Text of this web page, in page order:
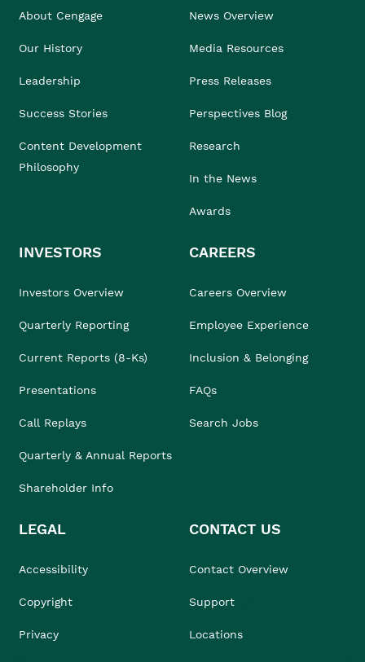
About Cengage
Our History
Leadership
Success Stories
Content Development
Philosophy
News Overview
Media Resources
Press Releases
Perspectives Blog
Research
In the News
Awards
INVESTORS
Investors Overview
Quarterly Reporting
Current Reports (8-Ks)
Presentations
Call Replays
Quarterly & Annual Reports
Shareholder Info
CAREERS
Careers Overview
Employee Experience
Inclusion & Belonging
FAQs
Search Jobs
LEGAL
Accessibility
Copyright
Privacy
CONTACT US
Contact Overview
Support
Locations